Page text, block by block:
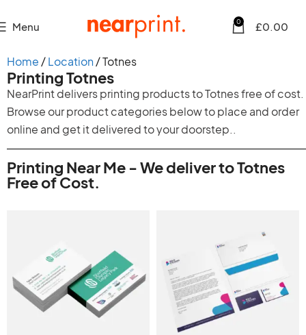
Menu 0 £0.00
Home Location Totnes
Printing Totnes
NearPrint delivers printing products to Totnes free of cost.
Browse our product categories below to place and order
online and get it delivered to your doorstep..
Printing Near Me - We deliver to Totnes
Free of Cost.